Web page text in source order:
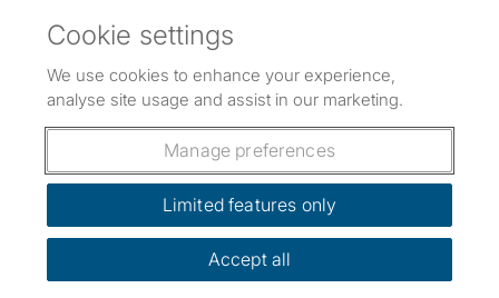
Cookie settings
We use cookies to enhance your experience,
analyse site usage and assist in our marketing.
Manage preferences
Limited features only
Accept all